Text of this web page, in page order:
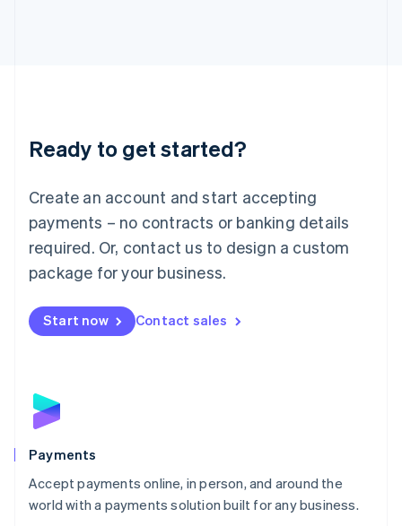
Ready to get started?
Create an account and start accepting
payments – no contracts or banking details
required. Or, contact us to design a custom
package for your business.
Start now Contact sales
Payments
Accept payments online, in person, and around the
world with a payments solution built for any business.
Luxembourg
Français DeutschEnglish
简体中文English
English简体中文
Malta
English
Mexico
Netherlands
NederlandsEnglish
English
Poland
Portugal
PortuguêsEnglish
Romania